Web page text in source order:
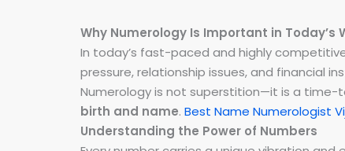
Why Numerology Is Important in Today’s
In today’s fast-paced and highly
pressure, relationship issues, and financial
Numerology is not superstition—it is a
birth and name. Best Name Numerologist
Understanding the Power of Numbers